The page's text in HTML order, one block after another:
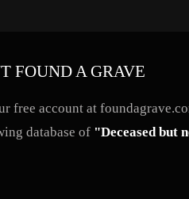
FOUND A GRAVE
free account at
database of "Deceased but